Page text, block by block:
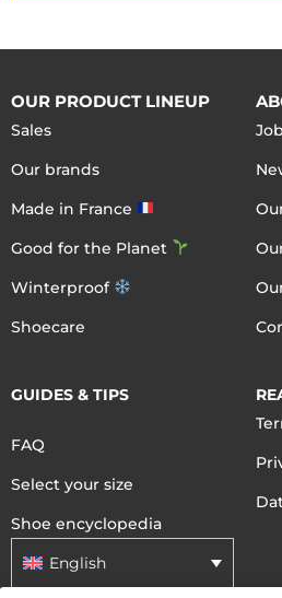
OUR PRODUCT LINEUP
Sales
Our brands
Made in France
Good for the Planet
Winterproof
Shoecare
GUIDES & TIPS
FAQ
Select your size
Shoe encyclopedia
English